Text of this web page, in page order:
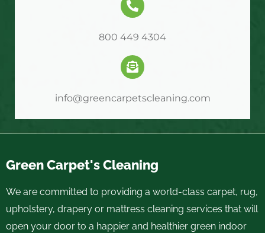
800 449 4304
info@greencarpetscleaning.com
Green Carpet's Cleaning
We are committed to providing a world-class carpet, rug,
upholstery, drapery or mattress cleaning services that will
open your door to a happier and healthier green indoor